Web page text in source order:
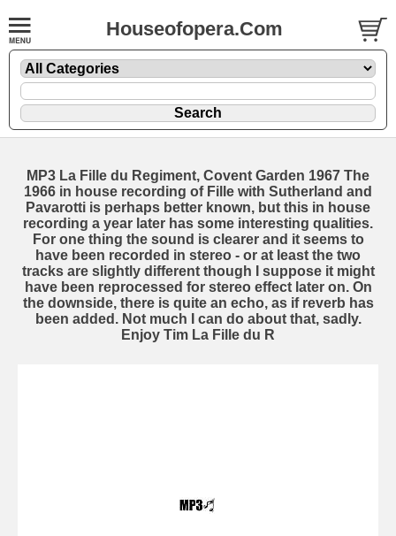
Houseofopera.Com
MP3 La Fille du Regiment, Covent Garden 1967 The
1966 in house recording of Fille with Sutherland and
Pavarotti is perhaps better known, but this in house
recording a year later has some interesting qualities.
For one thing the sound is clearer and it seems to
have been recorded in stereo - or at least the two
tracks are slightly different though I suppose it might
have been reprocessed for stereo effect later on. On
the downside, there is quite an echo, as if reverb has
been added. Not much I can do about that, sadly.
Enjoy Tim La Fille du R